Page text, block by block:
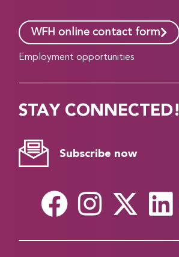
WFH online contact form
Employment opportunities
STAY CONNECTED!
Subscribe now